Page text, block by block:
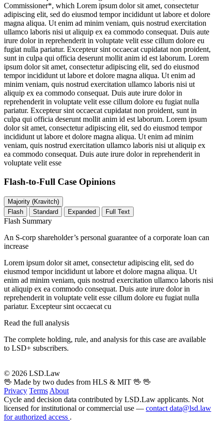
Commissioner*, which Lorem ipsum dolor sit amet, consectetur
adipiscing elit, sed do eiusmod tempor incididunt ut labore et dolore
magna aliqua. Ut enim ad minim veniam, quis nostrud exercitation
ullamco laboris nisi ut aliquip ex ea commodo consequat. Duis aute
irure dolor in reprehenderit in voluptate velit esse cillum dolore eu
fugiat nulla pariatur. Excepteur sint occaecat cupidatat non proident,
sunt in culpa qui officia deserunt mollit anim id est laborum. Lorem
ipsum dolor sit amet, consectetur adipiscing elit, sed do eiusmod
tempor incididunt ut labore et dolore magna aliqua. Ut enim ad
minim veniam, quis nostrud exercitation ullamco laboris nisi ut
aliquip ex ea commodo consequat. Duis aute irure dolor in
reprehenderit in voluptate velit esse cillum dolore eu fugiat nulla
pariatur. Excepteur sint occaecat cupidatat non proident, sunt in
culpa qui officia deserunt mollit anim id est laborum. Lorem ipsum
dolor sit amet, consectetur adipiscing elit, sed do eiusmod tempor
incididunt ut labore et dolore magna aliqua. Ut enim ad minim
veniam, quis nostrud exercitation ullamco laboris nisi ut aliquip ex
ea commodo consequat. Duis aute irure dolor in reprehenderit in
voluptate velit esse
Flash-to-Full Case Opinions
Majority (Kravitch)
Flash
Standard Expanded Full Text
Flash Summary
An S-corp shareholder’s personal guarantee of a corporate loan can
increase
Lorem ipsum dolor sit amet, consectetur adipiscing elit, sed do
eiusmod tempor incididunt ut labore et dolore magna aliqua. Ut
enim ad minim veniam, quis nostrud exercitation ullamco laboris nisi
ut aliquip ex ea commodo consequat. Duis aute irure dolor in
reprehenderit in voluptate velit esse cillum dolore eu fugiat nulla
pariatur. Excepteur sint occaecat cu
Read the full analysis
The complete holding, rule, and analysis for this case are available
to LSD+ subscribers.
© 2026 LSD.Law
🖖 Made by two dudes from HLS & MIT 🖖 🖖
Privacy Terms About
Cycle and decision data contributed by LSD.Law applicants. Not
licensed for institutional or commercial use — contact data@lsd.law
for authorized access .